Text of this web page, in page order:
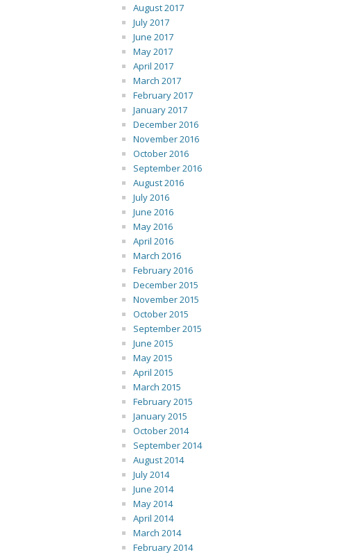
August 2017
July 2017
June 2017
May 2017
April 2017
March 2017
February 2017
January 2017
December 2016
November 2016
October 2016
September 2016
August 2016
July 2016
June 2016
May 2016
April 2016
March 2016
February 2016
December 2015
November 2015
October 2015
September 2015
June 2015
May 2015
April 2015
March 2015
February 2015
January 2015
October 2014
September 2014
August 2014
July 2014
June 2014
May 2014
April 2014
March 2014
February 2014